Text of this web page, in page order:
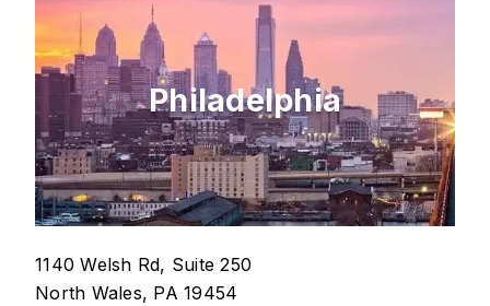
Philadelphia
1140 Welsh Rd, Suite 250
North Wales, PA 19454